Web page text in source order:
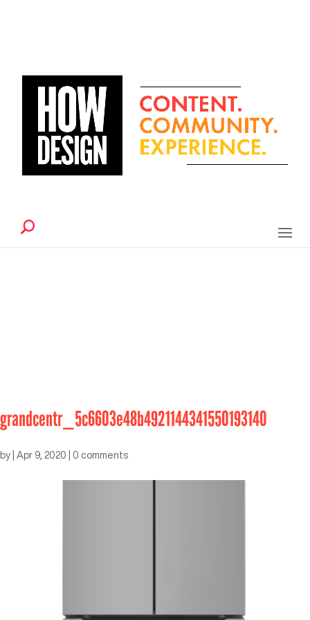
grandcentr_5c6603e48b4921144341550193140
by Apr 9, 2020 0 comments